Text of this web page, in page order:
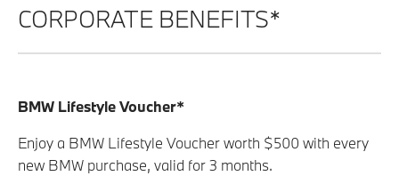
CORPORATE BENEFITS*
BMW Lifestyle Voucher*
Enjoy a BMW Lifestyle Voucher worth $500 with every
new BMW purchase, valid for 3 months.